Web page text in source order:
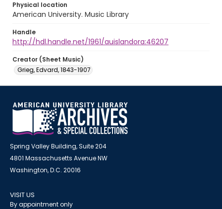
Physical location
American University. Music Library
Handle
http://hdl.handle.net/1961/auislandora:46207
Creator (Sheet Music)
Grieg, Edvard, 1843-1907
Spring Valley Building, Suite 204
4801 Massachusetts Avenue NW
Washington, D.C. 20016
VISIT US
By appointment only